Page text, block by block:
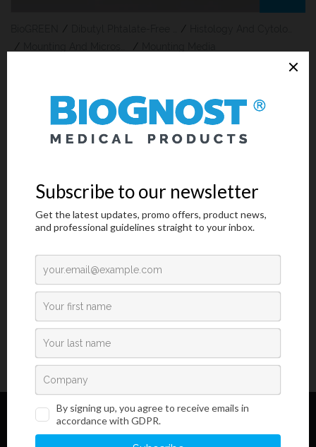
/ /
/
/
IFU COA
Low viscosity medium for permanent covering of microscope
samples and mounting cover slips. Medium contains more
environmentally friendly plasticizer instead of harmful dibutyl
1 / 1